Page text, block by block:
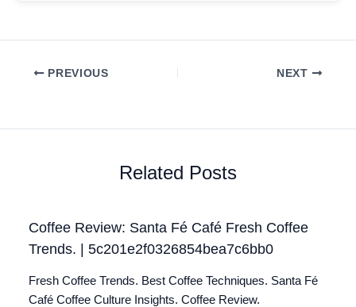
PREVIOUS NEXT
Related Posts
Coffee Review: Santa Fé Café Fresh Coffee
Trends. | 5c201e2f0326854bea7c6bb0
Fresh Coffee Trends. Best Coffee Techniques. Santa Fé
Café Coffee Culture Insights. Coffee Review.